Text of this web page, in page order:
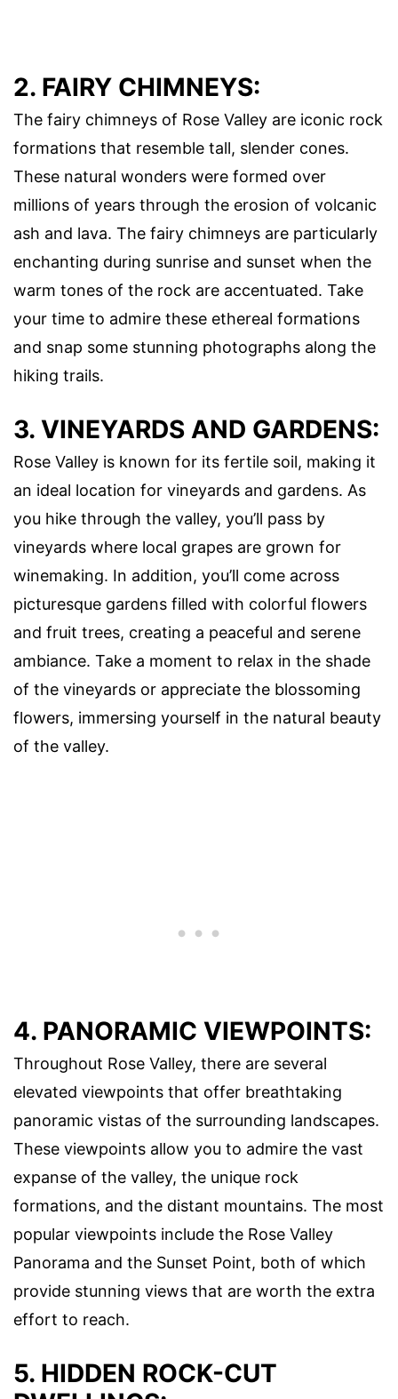
2. FAIRY CHIMNEYS:
The fairy chimneys of Rose Valley are iconic rock
formations that resemble tall, slender cones.
These natural wonders were formed over
millions of years through the erosion of volcanic
ash and lava. The fairy chimneys are particularly
enchanting during sunrise and sunset when the
warm tones of the rock are accentuated. Take
your time to admire these ethereal formations
and snap some stunning photographs along the
hiking trails.
3. VINEYARDS AND GARDENS:
Rose Valley is known for its fertile soil, making it
an ideal location for vineyards and gardens. As
you hike through the valley, you’ll pass by
vineyards where local grapes are grown for
winemaking. In addition, you’ll come across
picturesque gardens filled with colorful flowers
and fruit trees, creating a peaceful and serene
ambiance. Take a moment to relax in the shade
of the vineyards or appreciate the blossoming
flowers, immersing yourself in the natural beauty
of the valley.
4. PANORAMIC VIEWPOINTS:
Throughout Rose Valley, there are several
elevated viewpoints that offer breathtaking
panoramic vistas of the surrounding landscapes.
These viewpoints allow you to admire the vast
expanse of the valley, the unique rock
formations, and the distant mountains. The most
popular viewpoints include the Rose Valley
Panorama and the Sunset Point, both of which
provide stunning views that are worth the extra
effort to reach.
5. HIDDEN ROCK-CUT